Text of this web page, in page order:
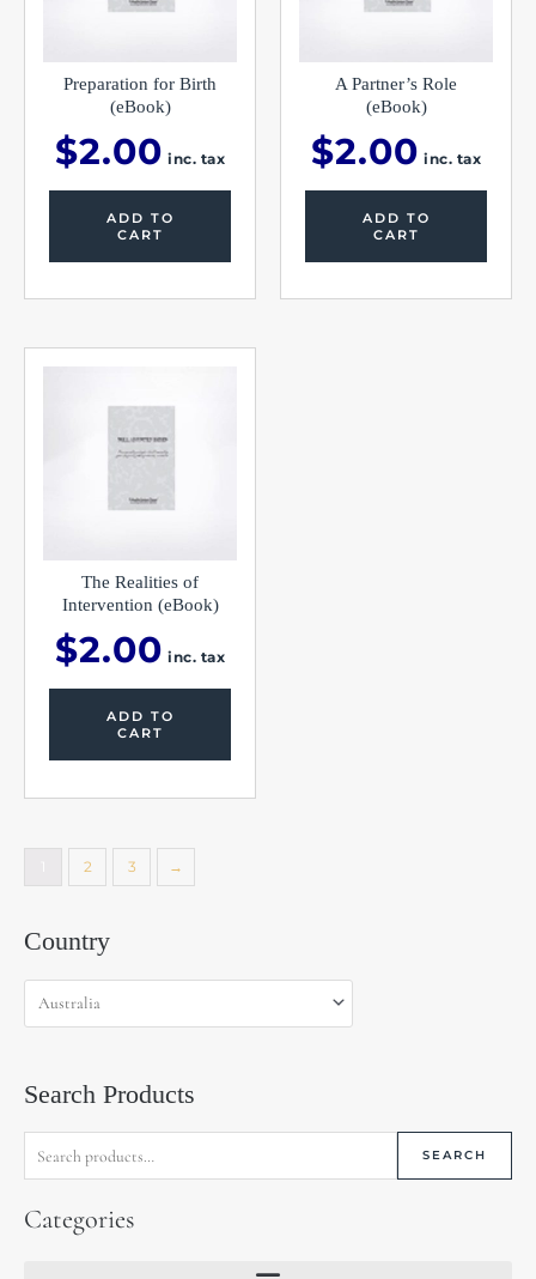
Preparation for Birth
(eBook)
$2.00 inc. tax
ADD TO
CART
A Partner’s Role
(eBook)
$2.00 inc. tax
ADD TO
CART
The Realities of
Intervention (eBook)
$2.00 inc. tax
ADD TO
CART
2 3 →
Country
Search Products
Search
for:
SEARCH
Categories